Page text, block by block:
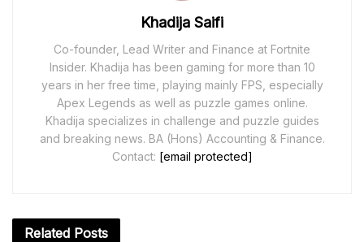
Khadija Saifi
Co-founder, Lead Writer and Finance at Fortnite
Insider. Khadija has been gaming for more than 10
years in her free time, playing mainly FPS, especially
Apex Legends as well as puzzle games online.
Khadija specializes in challenge and puzzle guides
and breaking news. BA (Hons) Accounting & Finance.
Contact: [email protected]
Related Posts